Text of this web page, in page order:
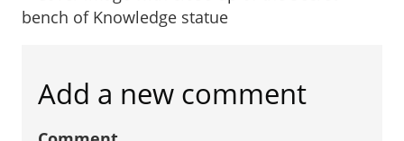
Add a new comment